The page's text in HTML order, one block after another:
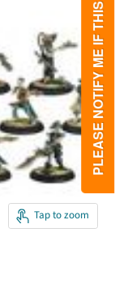
Tap to zoom